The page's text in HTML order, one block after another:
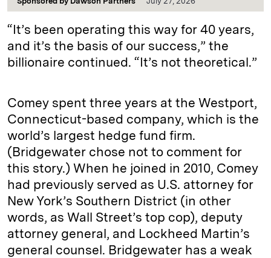
“It’s been operating this way for 40 years,
and it’s the basis of our success,” the
billionaire continued. “It’s not theoretical.”
Comey spent three years at the Westport,
Connecticut-based company, which is the
world’s largest hedge fund firm.
(Bridgewater chose not to comment for
this story.) When he joined in 2010, Comey
had previously served as U.S. attorney for
New York’s Southern District (in other
words, as Wall Street’s top cop), deputy
attorney general, and Lockheed Martin’s
general counsel. Bridgewater has a weak